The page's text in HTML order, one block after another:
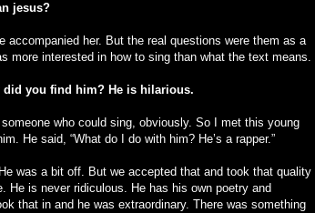
jesus?
her. But the real questions were them as a
more interested in how to sing than what the text means.
did you find him? He is hilarious.
who could sing, obviously. So I met this young
He said, “What do I do with him? He’s a rapper.”
was a bit off. But we accepted that and took that quality
He is never ridiculous. He has his own poetry and
that in and he was extraordinary. There was something